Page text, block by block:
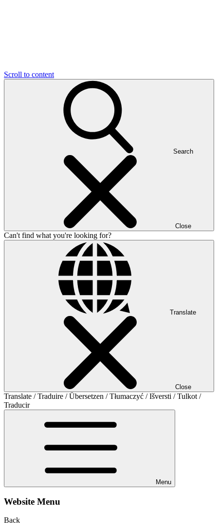
Scroll to content
Search
Close
Can't find what you're looking for?
Translate
Close
Translate / Traduire / Übersetzen / Tłumaczyć / Išversti / Tulkot /
Traducir
Menu
Website Menu
Back